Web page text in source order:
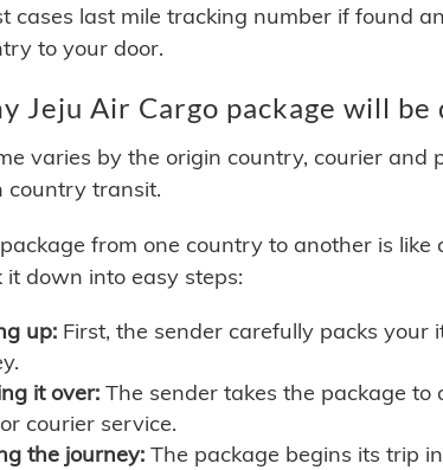
cases last mile tracking number if found
to your door.
Jeju Air Cargo package will be
varies by the origin country, courier and
country transit.
from one country to another is
it down into easy steps:
up: First, the sender carefully packs your
it over: The sender takes the package to
courier service.
the journey: The package begins its trip